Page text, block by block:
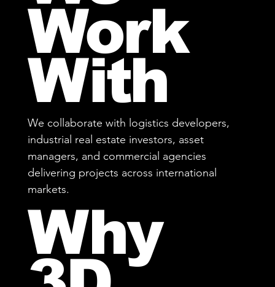
Work
With
We collaborate with logistics developers,
industrial real estate investors, asset
managers, and commercial agencies
delivering projects across international
markets.
Why